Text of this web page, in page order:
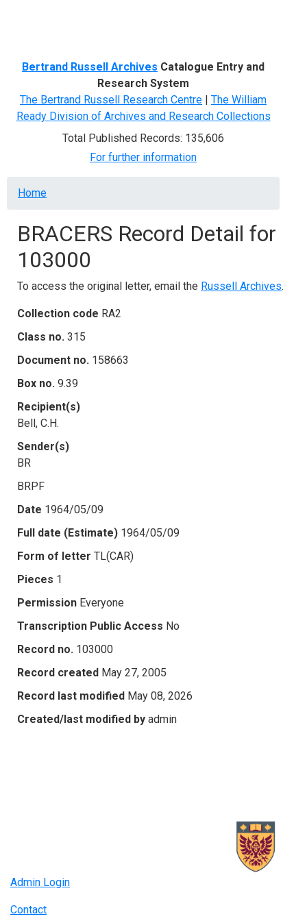
Bertrand Russell Archives Catalogue Entry and
Research System
The Bertrand Russell Research Centre | The William
Ready Division of Archives and Research Collections
Total Published Records: 135,606
For further information
Breadcrumb
Home
BRACERS Record Detail for
103000
To access the original letter, email the Russell Archives.
Collection code RA2
Class no. 315
Document no. 158663
Box no. 9.39
Recipient(s)
Bell, C.H.
Sender(s)
BR
BRPF
Date 1964/05/09
Full date (Estimate) 1964/05/09
Form of letter TL(CAR)
Pieces 1
Permission Everyone
Transcription Public Access No
Record no. 103000
Record created May 27, 2005
Record last modified May 08, 2026
Created/last modified by admin
Admin Login
Contact